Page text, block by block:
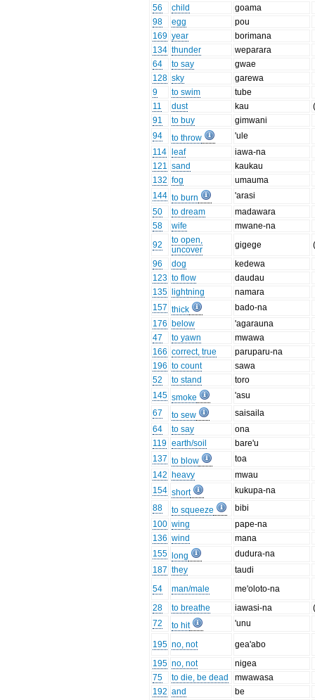
56
child
goama
98
egg
pou
169 year
borimana
134 thunder
weparara
64
to say
gwae
128 sky
garewa
9
to swim
tube
11
dust kau
91
to buy
gimwani
94
to throw
'ule
114
leaf
iawa-na
121 sand
kaukau
132 fog
umauma
144 to burn
'arasi
50
to dream
madawara
58
wife
mwane-na
92
to open,
uncover
gigege
96
dog
kedewa
123 to flow
daudau
135
lightning
namara
157 thick
bado-na
176 below
'agarauna
47
to yawn
mwawa
166 correct, true
paruparu-na
196 to count
sawa
52
to stand
toro
145 smoke
'asu
67
to sew
saisaila
64
to say
ona
119 earth/soil
bare'u
137 to blow
toa
142 heavy
mwau
154 short
kukupa-na
88
to squeeze
bibi
100 wing
pape-na
136 wind
mana
155
long
dudura-na
187 they
taudi
54
man/male
me'oloto-na
28
to breathe iawasi-na
72
to hit 'unu
195 no, not
gea'abo
195 no, not
nigea
75
to die, be dead
mwawasa
192 and
be